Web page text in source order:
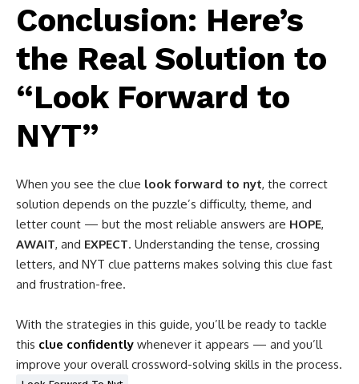
Conclusion: Here’s
the Real Solution to
“Look Forward to
NYT”
When you see the clue look forward to nyt, the correct
solution depends on the puzzle’s difficulty, theme, and
letter count — but the most reliable answers are HOPE,
AWAIT, and EXPECT. Understanding the tense, crossing
letters, and NYT clue patterns makes solving this clue fast
and frustration-free.
With the strategies in this guide, you’ll be ready to tackle
this clue confidently whenever it appears — and you’ll
improve your overall crossword-solving skills in the process.